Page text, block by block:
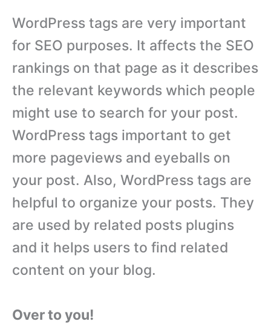
WordPress tags are very important
for SEO purposes. It affects the SEO
rankings on that page as it describes
the relevant keywords which people
might use to search for your post.
WordPress tags important to get
more pageviews and eyeballs on
your post. Also, WordPress tags are
helpful to organize your posts. They
are used by related posts plugins
and it helps users to find related
content on your blog.
Over to you!